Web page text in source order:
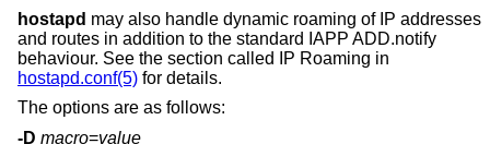
hostapd may also handle dynamic roaming of IP addresses
and routes in addition to the standard IAPP ADD.notify
behaviour. See the section called IP Roaming in
hostapd.conf(5) for details.
The options are as follows:
-D macro=value